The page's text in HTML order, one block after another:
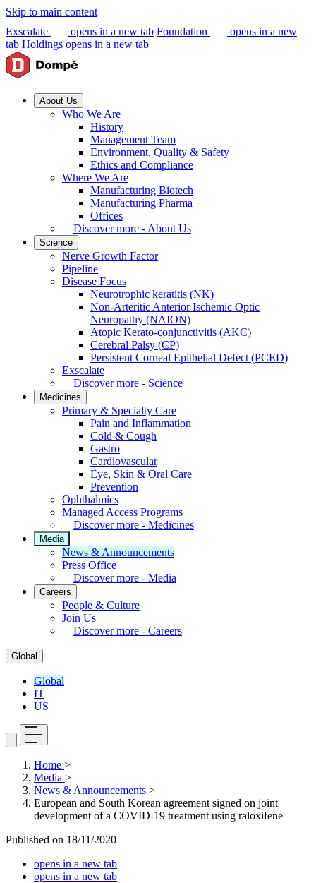
Skip to main content
Exscalate
opens in a new tab Foundation
opens in a new
tab Holdings opens in a new tab
About Us
Who We Are
History
Management Team
Environment, Quality & Safety
Ethics and Compliance
Where We Are
Manufacturing Biotech
Manufacturing Pharma
Offices
Discover more - About Us
Science
Nerve Growth Factor
Pipeline
Disease Focus
Neurotrophic keratitis (NK)
Non-Arteritic Anterior Ischemic Optic
Neuropathy (NAION)
Atopic Kerato-conjunctivitis (AKC)
Cerebral Palsy (CP)
Persistent Corneal Epithelial Defect (PCED)
Exscalate
Discover more - Science
Medicines
Primary & Specialty Care
Pain and Inflammation
Cold & Cough
Gastro
Cardiovascular
Eye, Skin & Oral Care
Prevention
Ophthalmics
Managed Access Programs
Discover more - Medicines
Media
News & Announcements
Press Office
Discover more - Media
Careers
People & Culture
Join Us
Discover more - Careers
Global
Global
IT
US
Home >
Media >
News & Announcements >
European and South Korean agreement signed on joint
development of a COVID-19 treatment using raloxifene
Published on 18/11/2020
opens in a new tab
opens in a new tab